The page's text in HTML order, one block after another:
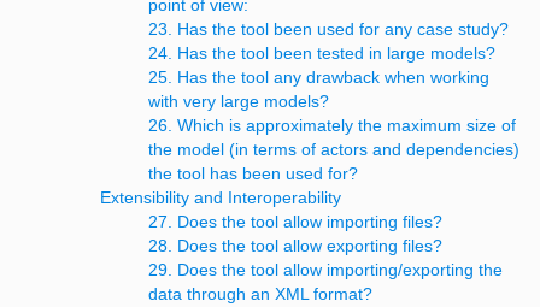
point of view:
23. Has the tool been used for any case study?
24. Has the tool been tested in large models?
25. Has the tool any drawback when working
with very large models?
26. Which is approximately the maximum size of
the model (in terms of actors and dependencies)
the tool has been used for?
Extensibility and Interoperability
27. Does the tool allow importing files?
28. Does the tool allow exporting files?
29. Does the tool allow importing/exporting the
data through an XML format?